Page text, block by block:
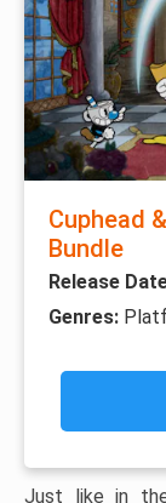
Cuphead
Bundle
Release
Genres:
Just like in